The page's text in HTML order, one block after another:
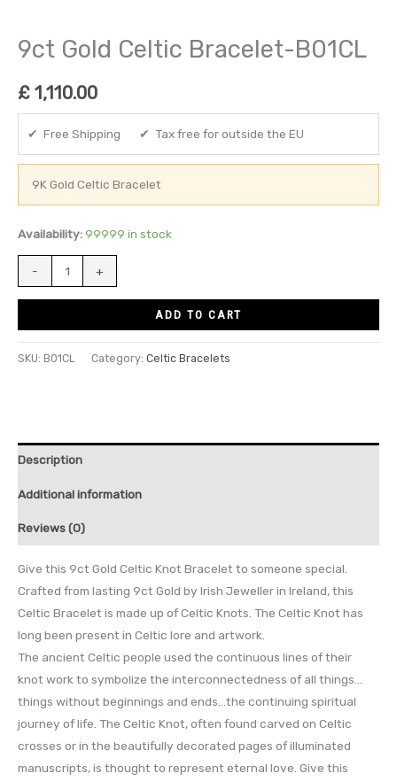
9ct Gold Celtic Bracelet-B01CL
£ 1,110.00
✔ Free Shipping ✔ Tax free for outside the EU
9K Gold Celtic Bracelet
Availability: 99999 in stock
- +
ADD TO CART
SKU: B01CL Category: Celtic Bracelets
Description
Additional information
Reviews (0)
Give this 9ct Gold Celtic Knot Bracelet to someone special.
Crafted from lasting 9ct Gold by Irish Jeweller in Ireland, this
Celtic Bracelet is made up of Celtic Knots. The Celtic Knot has
long been present in Celtic lore and artwork.
The ancient Celtic people used the continuous lines of their
knot work to symbolize the interconnectedness of all things…
things without beginnings and ends…the continuing spiritual
journey of life. The Celtic Knot, often found carved on Celtic
crosses or in the beautifully decorated pages of illuminated
manuscripts, is thought to represent eternal love. Give this